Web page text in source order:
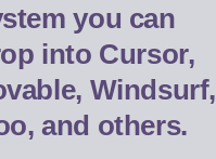
you can
into Cursor,
Windsurf,
and others.